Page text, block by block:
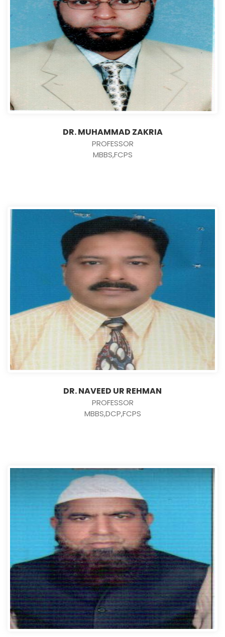
DR. MUHAMMAD ZAKRIA
PROFESSOR
MBBS,FCPS
DR. NAVEED UR REHMAN
PROFESSOR
MBBS,DCP,FCPS